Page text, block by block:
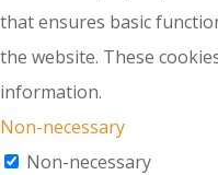
that ensures basic
the website. These
information.
Non-necessary
Non-necessary